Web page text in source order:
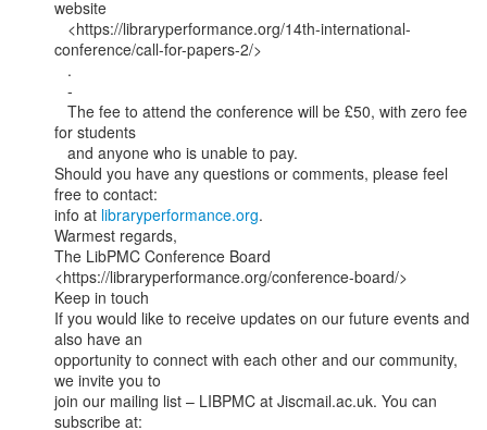
website
conference/call-for-papers-2/>
for students
Should you have any questions or comments, please feel
free to contact:
info at libraryperformance.org.
Warmest regards,
The LibPMC Conference Board
<https://libraryperformance.org/conference-board/>
Keep in touch
If you would like to receive updates on our future events and
also have an
opportunity to connect with each other and our community,
we invite you to
join our mailing list – LIBPMC at Jiscmail.ac.uk. You can